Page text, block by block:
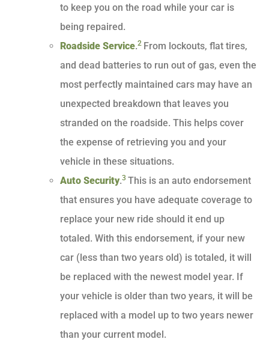
to keep you on the road while your car is
being repaired.
Roadside Service.2 From lockouts, flat tires,
and dead batteries to run out of gas, even the
most perfectly maintained cars may have an
unexpected breakdown that leaves you
stranded on the roadside. This helps cover
the expense of retrieving you and your
vehicle in these situations.
Auto Security.3 This is an auto endorsement
that ensures you have adequate coverage to
replace your new ride should it end up
totaled. With this endorsement, if your new
car (less than two years old) is totaled, it will
be replaced with the newest model year. If
your vehicle is older than two years, it will be
replaced with a model up to two years newer
than your current model.